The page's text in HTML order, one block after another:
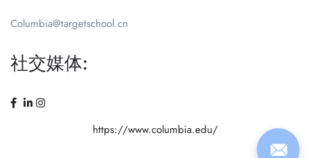
Columbia@targetschool.cn
社交媒体:
https://www.columbia.edu/